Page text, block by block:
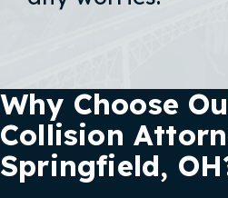
Why Choose
Collision
Springfield,